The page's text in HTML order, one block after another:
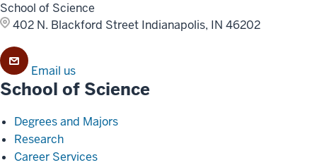
School of Science
402 N. Blackford Street Indianapolis, IN 46202
Email us
School of Science
Degrees and Majors
Research
Career Services